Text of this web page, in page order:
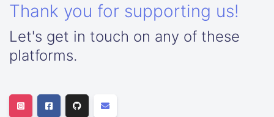
Thank you for supporting us!
Let's get in touch on any of these
platforms.